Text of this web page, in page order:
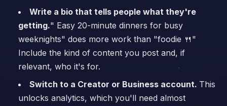
Write a bio that tells people what they're
getting." Easy 20-minute dinners for busy
weeknights" does more work than "foodie 🍴"
Include the kind of content you post and, if
relevant, who it's for.
Switch to a Creator or Business account. This
unlocks analytics, which you'll need almost